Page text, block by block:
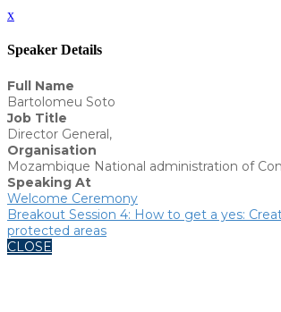
x
Speaker Details
Full Name
Bartolomeu Soto
Job Title
Director General,
Organisation
Mozambique National administration of
Speaking At
Welcome Ceremony
Breakout Session 4: How to get a yes:
protected areas
CLOSE